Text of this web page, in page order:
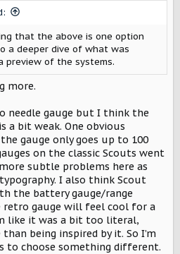
that the above is one option
a deeper dive of what was
preview of the systems.
more.
needle gauge but I think the
a bit weak. One obvious
gauge only goes up to 100
on the classic Scouts went
subtle problems here as
I also think Scout
the battery gauge/range
retro gauge will feel cool for a
like it was a bit too literal,
being inspired by it. So I’m
to choose something different.